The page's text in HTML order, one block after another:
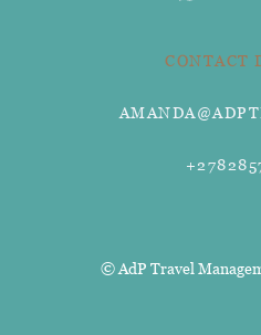
CONTACT
© AdP Travel